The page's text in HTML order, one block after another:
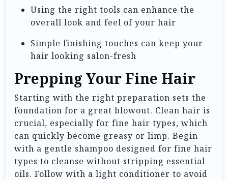
Using the right tools can enhance the
overall look and feel of your hair
Simple finishing touches can keep your
hair looking salon-fresh
Prepping Your Fine Hair
Starting with the right preparation sets the
foundation for a great blowout. Clean hair is
crucial, especially for fine hair types, which
can quickly become greasy or limp. Begin
with a gentle shampoo designed for fine hair
types to cleanse without stripping essential
oils. Follow with a light conditioner to avoid